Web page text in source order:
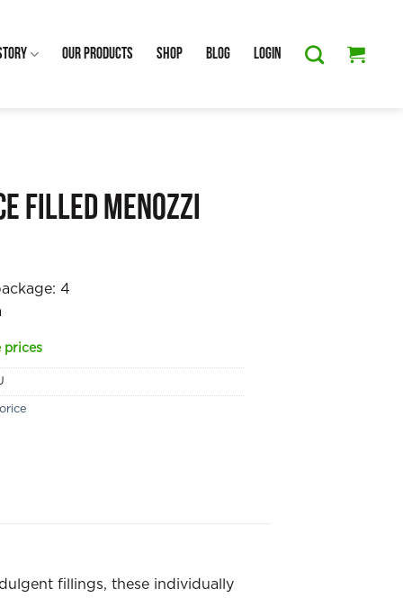
Our Products Shop Blog Login
Filled Menozzi
4
prices
fillings, these individually